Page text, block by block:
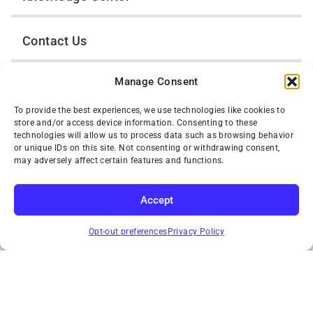
Manage Consent
To provide the best experiences, we use technologies like cookies to
store and/or access device information. Consenting to these
technologies will allow us to process data such as browsing behavior
or unique IDs on this site. Not consenting or withdrawing consent,
may adversely affect certain features and functions.
Accept
Opt-out preferences Privacy Policy
SUBSCRIBE
Contact Us
Opt-Out Preferences
TWIN CITIES WRECKER SALES, INC.
1301 Jackson Street
St. Paul, Minnesota 55117
Privacy Policy
Toll-Free: (800) 287-4210